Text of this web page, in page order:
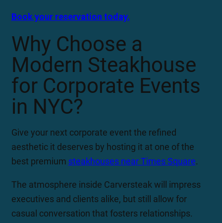
Book your reservation today.
Why Choose a
Modern Steakhouse
for Corporate Events
in NYC?
Give your next corporate event the refined
aesthetic it deserves by hosting it at one of the
best premium steakhouses near Times Square.
The atmosphere inside Carversteak will impress
executives and clients alike, but still allow for
casual conversation that fosters relationships.